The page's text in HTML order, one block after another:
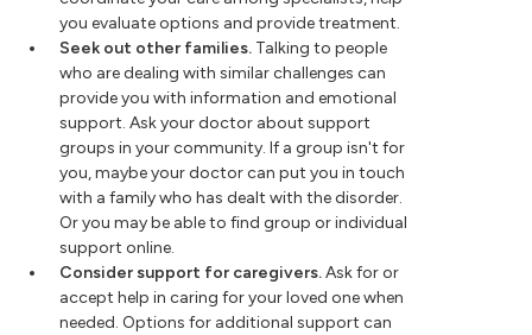
you evaluate options and provide treatment.
Seek out other families. Talking to people
who are dealing with similar challenges can
provide you with information and emotional
support. Ask your doctor about support
groups in your community. If a group isn't for
you, maybe your doctor can put you in touch
with a family who has dealt with the disorder.
Or you may be able to find group or individual
support online.
Consider support for caregivers.Ask for or
accept help in caring for your loved one when
needed. Options for additional support can